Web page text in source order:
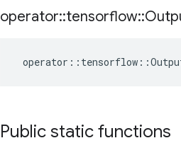
operator::tensorflow::
operator :: tensorflow ::
Public static functions